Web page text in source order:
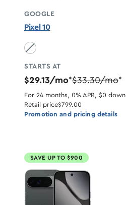
GOOGLE
Pixel 10
Obsidian unavailable
STARTS AT
$29.13/mo*$33.30/mo*
For 24 months, 0% APR, $0 down
Retail price$799.00
Promotion and pricing details
SAVE UP TO $900